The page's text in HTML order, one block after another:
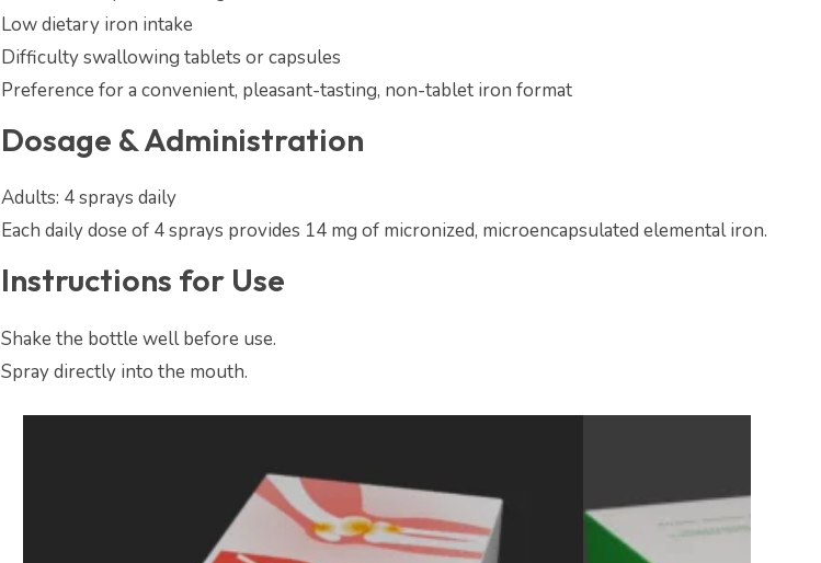
Low dietary iron intake
Difficulty swallowing tablets or capsules
Preference for a convenient, pleasant-tasting, non-tablet iron format
Dosage & Administration
Adults: 4 sprays daily
Each daily dose of 4 sprays provides 14 mg of micronized, microencapsulated elemental iron.
Instructions for Use
Shake the bottle well before use.
Spray directly into the mouth.